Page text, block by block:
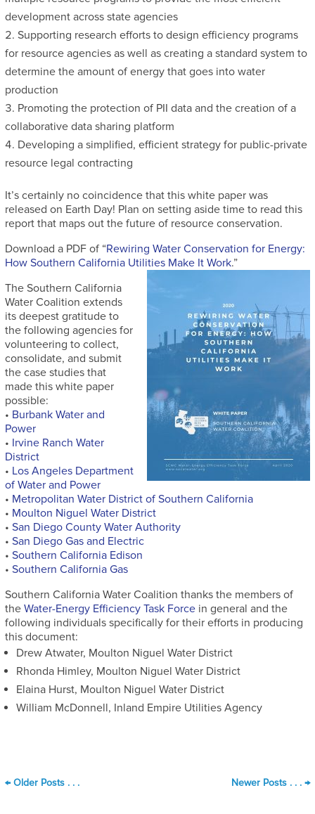
development across state agencies
Supporting research efforts to design efficiency programs
for resource agencies as well as creating a standard system to
determine the amount of energy that goes into water
production
Promoting the protection of PII data and the creation of a
collaborative data sharing platform
Developing a simplified, efficient strategy for public-private
resource legal contracting
It’s certainly no coincidence that this white paper was
released on Earth Day! Plan on setting aside time to read this
report that maps out the future of resource conservation.
Download a PDF of “Rewiring Water Conservation for Energy:
How Southern California Utilities Make It Work.”
The Southern California
Water Coalition extends
its deepest gratitude to
the following agencies for
volunteering to collect,
consolidate, and submit
the case studies that
made this white paper
possible:
• Burbank Water and
Power
• Irvine Ranch Water
District
• Los Angeles Department
of Water and Power
• Metropolitan Water District of Southern California
• Moulton Niguel Water District
•San Diego County Water Authority
•San Diego Gas and Electric
•Southern California Edison
•Southern California Gas
Southern California Water Coalition thanks the members of
theWater-Energy Efficiency Task Force in general and the
following individuals specifically for their efforts in producing
this document:
Drew Atwater, Moulton Niguel Water District
Rhonda Himley, Moulton Niguel Water District
Elaina Hurst, Moulton Niguel Water District
William McDonnell, Inland Empire Utilities Agency
←Older Posts . . . Newer Posts . . .→